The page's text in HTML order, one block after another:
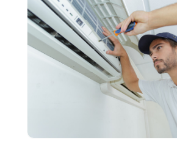
February 2023 (7)
January 2023(4)
December 2022(5)
November 2022(7)
October 2022(5)